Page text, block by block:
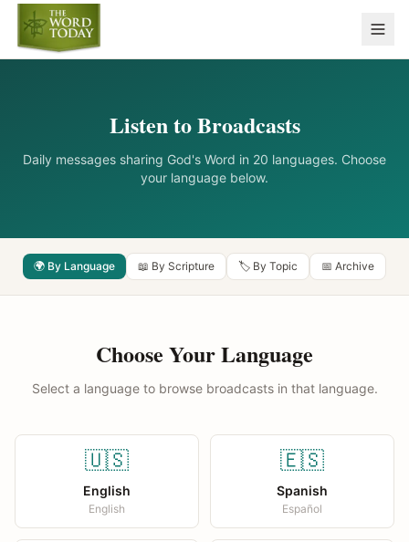
Listen to Broadcasts
Daily messages sharing God's Word in 20 languages. Choose
your language below.
🌍 By Language 📖 By Scripture 🏷️ By Topic 📅 Archive
Choose Your Language
Select a language to browse broadcasts in that language.
🇺🇸
English
English
🇪🇸
Spanish
Español